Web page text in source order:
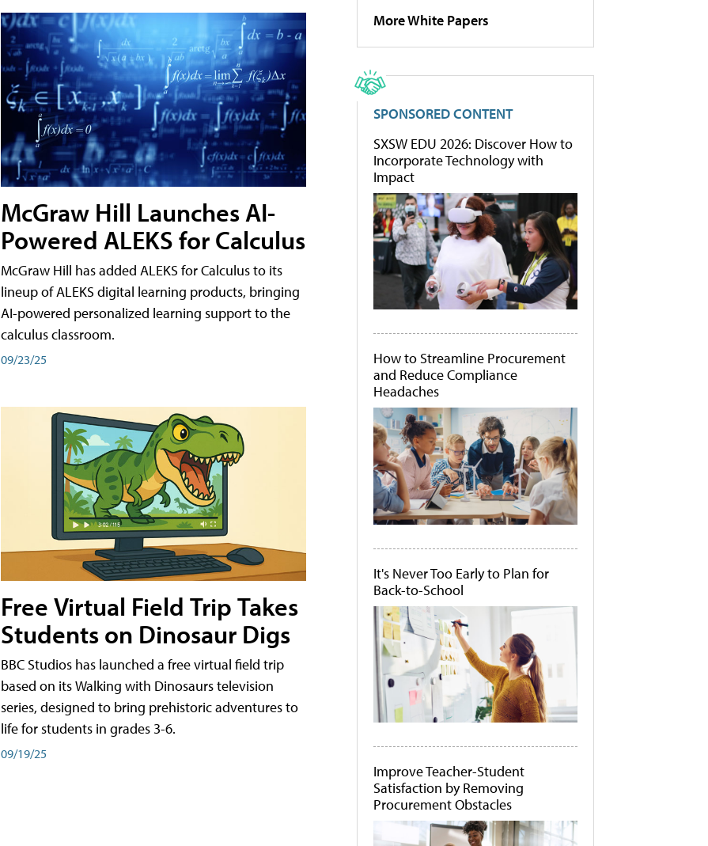
McGraw Hill Launches AI-
Powered ALEKS for Calculus
McGraw Hill has added ALEKS for Calculus to its
lineup of ALEKS digital learning products, bringing
AI-powered personalized learning support to the
calculus classroom.
09/23/25
Free Virtual Field Trip Takes
Students on Dinosaur Digs
BBC Studios has launched a free virtual field trip
based on its Walking with Dinosaurs television
series, designed to bring prehistoric adventures to
life for students in grades 3-6.
09/19/25
More White Papers
SPONSORED CONTENT
SXSW EDU 2026: Discover How to
Incorporate Technology with
Impact
How to Streamline Procurement
and Reduce Compliance
Headaches
It's Never Too Early to Plan for
Back-to-School
Improve Teacher-Student
Satisfaction by Removing
Procurement Obstacles